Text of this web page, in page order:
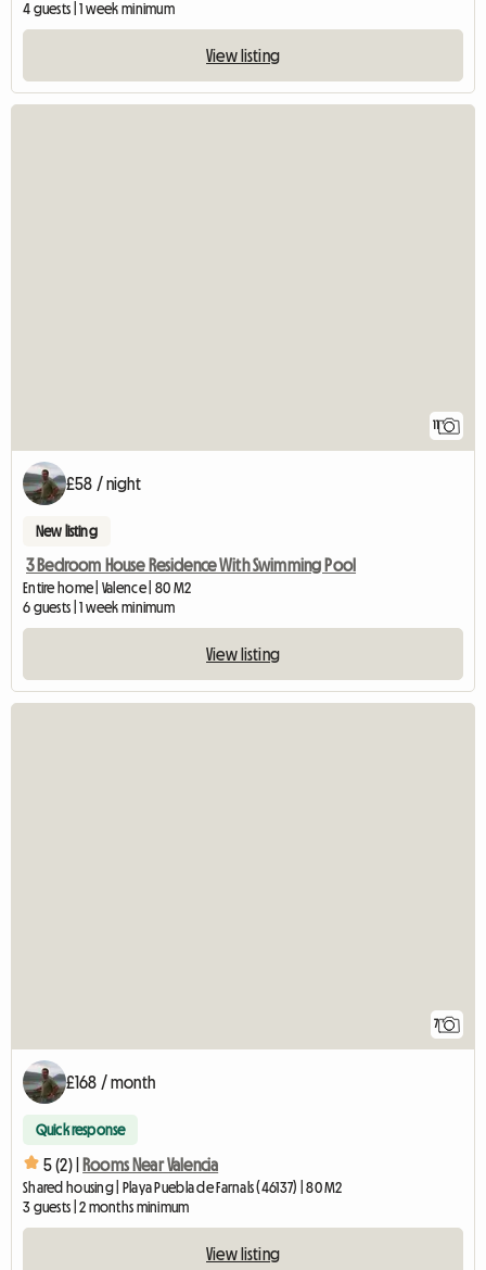
4 guests | 1 week minimum
View listing
11
£58 / night
New listing
3 Bedroom House Residence With Swimming Pool
Entire home | Valence | 80 M2
6 guests | 1 week minimum
View listing
7
£168 / month
Quick response
5 (2) | Rooms Near Valencia
Shared housing | Playa Puebla de Farnals (46137) | 80 M2
3 guests | 2 months minimum
View listing